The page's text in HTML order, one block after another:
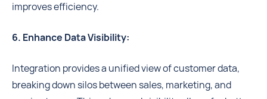
improves efficiency.
6. Enhance Data Visibility:
Integration provides a unified view of customer data,
breaking down silos between sales, marketing, and